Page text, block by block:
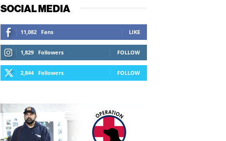
SOCIAL MEDIA
11,082 Fans LIKE
1,829 Followers FOLLOW
2,844 Followers FOLLOW